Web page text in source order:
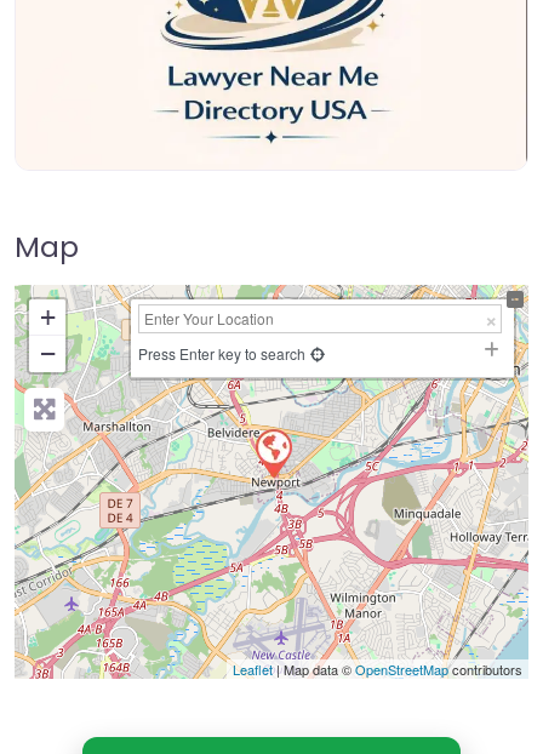
Map
+
−
Press Enter key to search
Leaflet| Map data ©OpenStreetMapcontributors